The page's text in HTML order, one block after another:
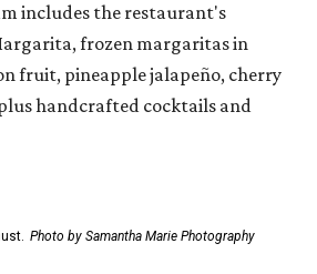
includes the restaurant's
frozen margaritas in
fruit, pineapple jalapeño, cherry
handcrafted cocktails and
Photo by Samantha Marie Photography